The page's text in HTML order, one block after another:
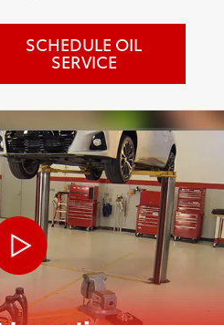
SCHEDULE OIL
SERVICE